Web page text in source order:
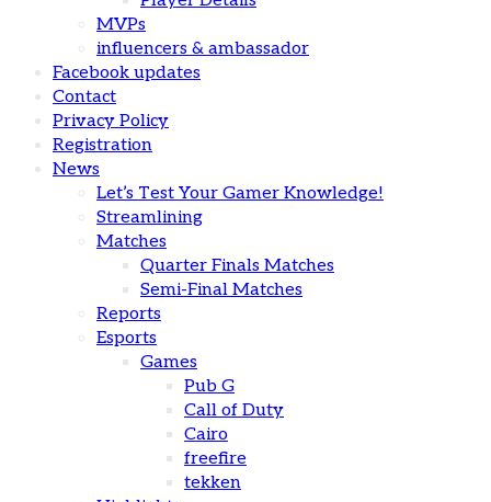
MVPs
influencers & ambassador
Facebook updates
Contact
Privacy Policy
Registration
News
Let’s Test Your Gamer Knowledge!
Streamlining
Matches
Quarter Finals Matches
Semi-Final Matches
Reports
Esports
Games
Pub G
Call of Duty
Cairo
freefire
tekken